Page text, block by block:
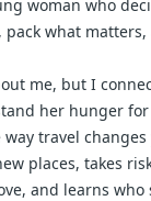
woman who
what
me, but I
her hunger
travel
places, takes
and learns who